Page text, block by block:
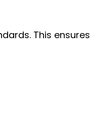
This ensures